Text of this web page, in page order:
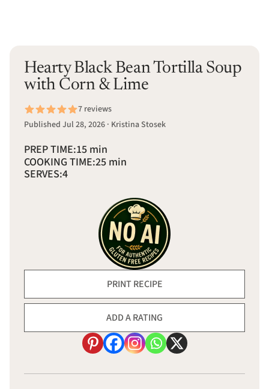
Hearty Black Bean Tortilla Soup
with Corn & Lime
7 reviews
Published Jul 28, 2026 · Kristina Stosek
PREP TIME:15 min
COOKING TIME:25 min
SERVES:4
PRINT RECIPE
ADD A RATING